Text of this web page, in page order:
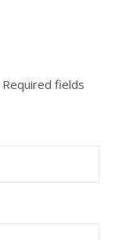
Required fields